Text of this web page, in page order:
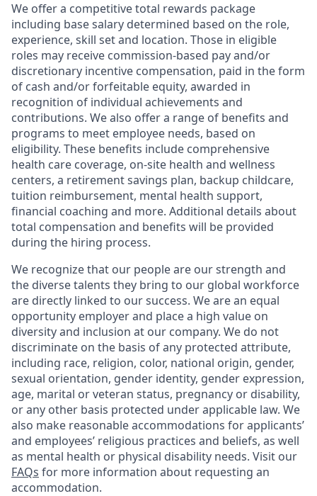
We offer a competitive total rewards package
including base salary determined based on the role,
experience, skill set and location. Those in eligible
roles may receive commission-based pay and/or
discretionary incentive compensation, paid in the form
of cash and/or forfeitable equity, awarded in
recognition of individual achievements and
contributions. We also offer a range of benefits and
programs to meet employee needs, based on
eligibility. These benefits include comprehensive
health care coverage, on-site health and wellness
centers, a retirement savings plan, backup childcare,
tuition reimbursement, mental health support,
financial coaching and more. Additional details about
total compensation and benefits will be provided
during the hiring process.
We recognize that our people are our strength and
the diverse talents they bring to our global workforce
are directly linked to our success. We are an equal
opportunity employer and place a high value on
diversity and inclusion at our company. We do not
discriminate on the basis of any protected attribute,
including race, religion, color, national origin, gender,
sexual orientation, gender identity, gender expression,
age, marital or veteran status, pregnancy or disability,
or any other basis protected under applicable law. We
also make reasonable accommodations for applicants’
and employees’ religious practices and beliefs, as well
as mental health or physical disability needs. Visit our
FAQs for more information about requesting an
accommodation.